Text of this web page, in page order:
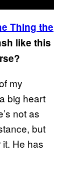
Thing the
like this
my
big heart
not as
but
He has